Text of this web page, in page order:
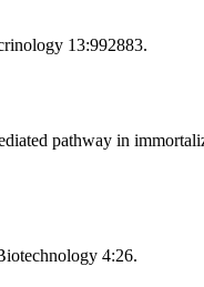
13:992883.
pathway in
4:26.